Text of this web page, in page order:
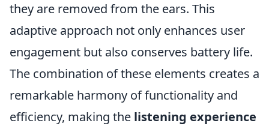
they are removed from the ears. This
adaptive approach not only enhances user
engagement but also conserves battery life.
The combination of these elements creates a
remarkable harmony of functionality and
efficiency, making the listening experience